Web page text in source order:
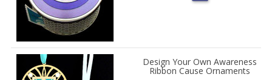
Design Your Own Awareness
Ribbon Cause Ornaments